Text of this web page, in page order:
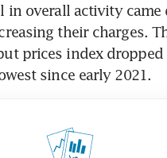
in overall activity came
their charges.
prices index dropped